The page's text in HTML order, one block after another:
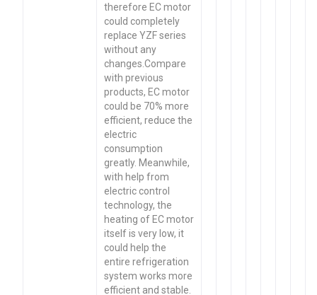
therefore EC motor
could completely
replace YZF series
without any
changes.Compare
with previous
products, EC motor
could be 70% more
efficient, reduce the
electric
consumption
greatly. Meanwhile,
with help from
electric control
technology, the
heating of EC motor
itself is very low, it
could help the
entire refrigeration
system works more
efficient and stable.